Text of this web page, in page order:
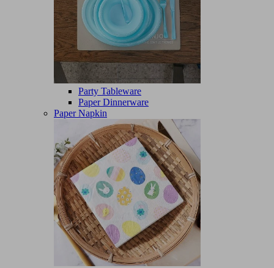
Party Tableware
Paper Dinnerware
Paper Napkin